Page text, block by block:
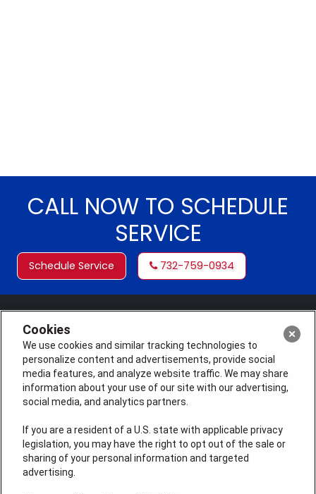
CALL NOW TO SCHEDULE
SERVICE
Schedule Service 732-759-0934
License #: Michael J. Bondurant Master HVACR
Contractor Lic. # 19HC00123400, Christopher Donato,
Cookies
We use cookies and similar tracking technologies to
personalize content and advertisements, provide social
media features, and analyze website traffic. We may share
information about your use of our site with our advertising,
social media, and analytics partners.
If you are a resident of a U.S. state with applicable privacy
legislation, you may have the right to opt out of the sale or
sharing of your personal information and targeted
advertising.